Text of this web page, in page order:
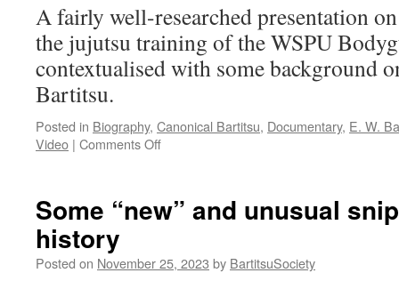
and
of
Bartitsu”
A fairly well-researched presentation
the jujutsu training of the WSPU
contextualised with some background
Bartitsu.
Posted in Biography, Canonical Bartitsu, Documentary, E. W.
Video | Comments Offon
Knew
Some “new” and unusual
history
Posted on November 25, 2023 by BartitsuSociety